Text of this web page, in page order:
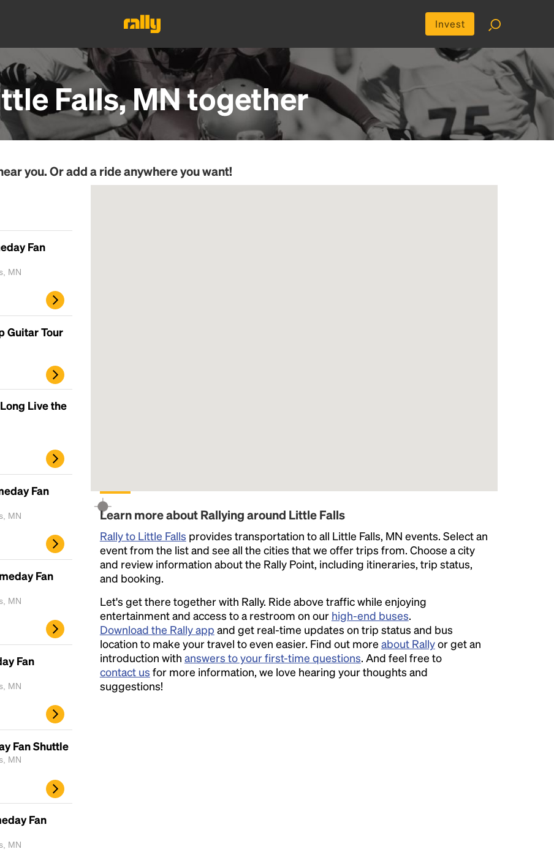
Invest
Falls, MNtogether
you. Or add a ride anywhere you want!
Fan
MN
Guitar Tour
Live the
Fan
MN
Fan
MN
Fan
MN
Fan Shuttle
MN
Fan
MN
Learn more about Rallying around Little Falls
Rally to Little Falls provides transportation to all Little Falls, MN events. Select an
event from the list and see all the cities that we offer trips from. Choose a city
and review information about the Rally Point, including itineraries, trip status,
and booking.
Let's get there together with Rally. Ride above traffic while enjoying
entertainment and access to a restroom on our high-end buses.
Download the Rally app and get real-time updates on trip status and bus
location to make your travel to even easier. Find out more about Rallyor get an
introduction with answers to your first-time questions. And feel free to
contact us for more information, we love hearing your thoughts and
suggestions!